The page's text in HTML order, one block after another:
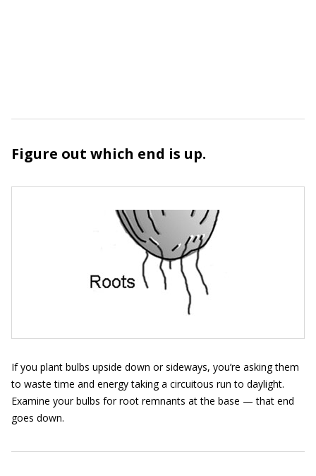
Figure out which end is up.
If you plant bulbs upside down or sideways, you’re asking them
to waste time and energy taking a circuitous run to daylight.
Examine your bulbs for root remnants at the base — that end
goes down.